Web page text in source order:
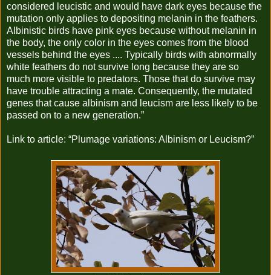
considered leucistic and would have dark eyes because the
mutation only applies to depositing melanin in the feathers.
Albinistic birds have pink eyes because without melanin in
the body, the only color in the eyes comes from the blood
vessels behind the eyes .... Typically birds with abnormally
white feathers do not survive long because they are so
much more visible to predators. Those that do survive may
have trouble attracting a mate. Consequently, the mutated
genes that cause albinism and leucism are less likely to be
passed on to a new generation.”
Link to article: “Plumage variations: Albinism or Leucism?”